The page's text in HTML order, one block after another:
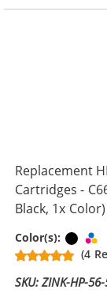
Replacement
Cartridges -
Black, 1x Color)
Color(s): Black
(4
SKU: ZINK-HP-